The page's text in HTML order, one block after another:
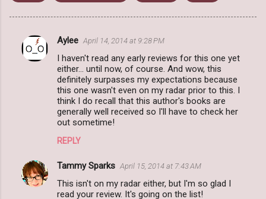
C
s
Aylee April 14, 2014 at 9:28 PM
I haven't read any early reviews for this one yet
either... until now, of course. And wow, this
definitely surpasses my expectations because
this one wasn't even on my radar prior to this. I
think I do recall that this author's books are
generally well received so I'll have to check her
out sometime!
REPLY
Tammy Sparks April 15, 2014 at 7:43 AM
This isn't on my radar either, but I'm so glad I
read your review. It's going on the list!